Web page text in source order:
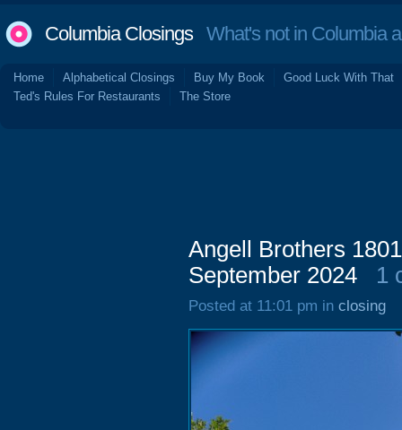
Columbia ClosingsWhat's not in Columbia
Home Alphabetical Closings Buy My Book
Good Luck With That
Ted's Rules For Restaurants
The Store
Angell Brothers
September 2024
1
Posted at 11:01 pm in closing